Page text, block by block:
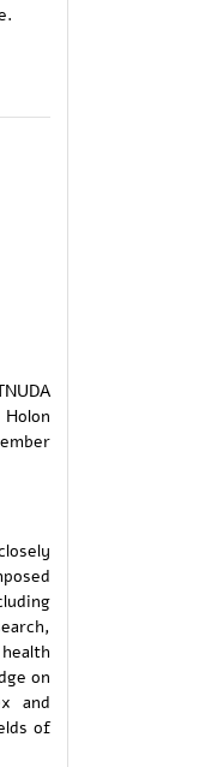
on
and
of